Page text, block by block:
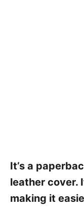
It’s a
leather cover.
making it